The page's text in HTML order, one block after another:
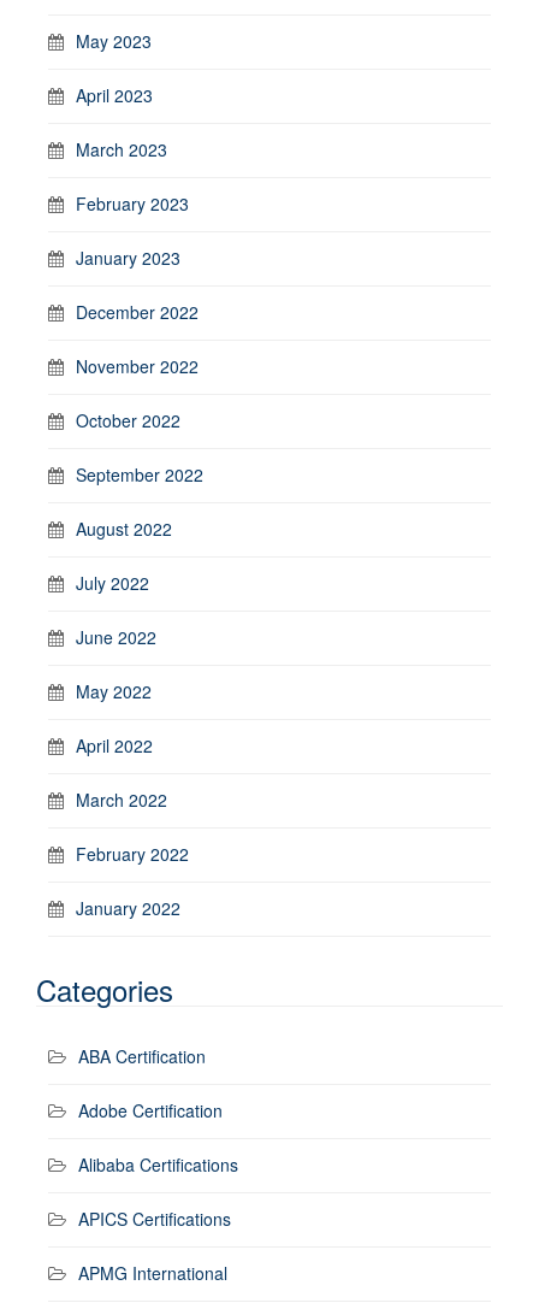
May 2023
April 2023
March 2023
February 2023
January 2023
December 2022
November 2022
October 2022
September 2022
August 2022
July 2022
June 2022
May 2022
April 2022
March 2022
February 2022
January 2022
Categories
ABA Certification
Adobe Certification
Alibaba Certifications
APICS Certifications
APMG International